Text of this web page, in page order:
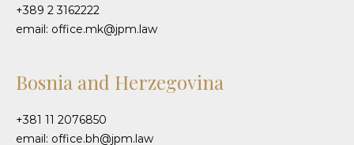
+389 2 3162222
email: office.mk@jpm.law
Bosnia and Herzegovina
+381 11 2076850
email: office.bh@jpm.law